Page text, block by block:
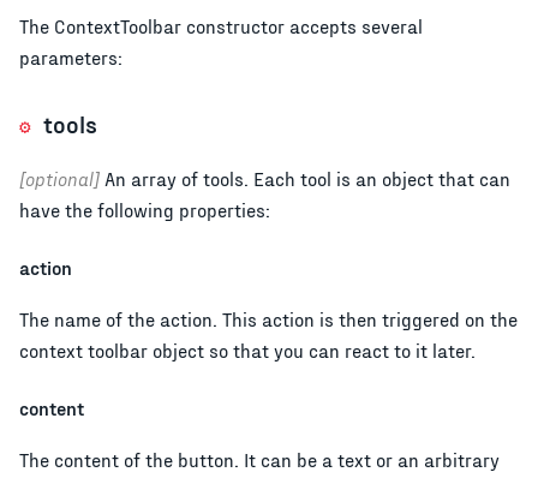
The ContextToolbar constructor accepts several
parameters:
tools
[optional] An array of tools. Each tool is an object that can
have the following properties:
action
The name of the action. This action is then triggered on the
context toolbar object so that you can react to it later.
content
The content of the button. It can be a text or an arbitrary